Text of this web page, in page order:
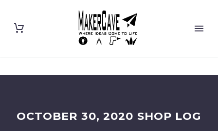
OCTOBER 30, 2020 SHOP LOG